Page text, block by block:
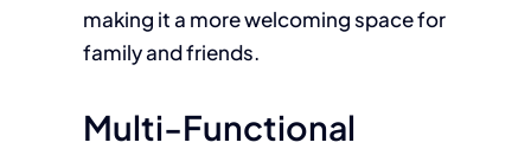
making it a more welcoming space for
family and friends.
Multi-Functional